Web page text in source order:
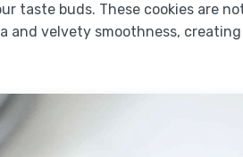
taste buds. These cookies are
and velvety smoothness,